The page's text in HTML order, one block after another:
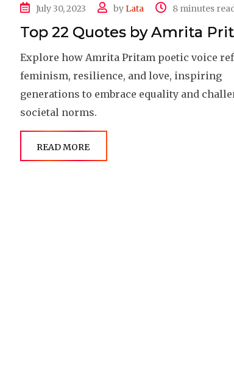
July 30, 2023 by Lata 8 minutes
Top 22 Quotes by Amrita
Explore how Amrita Pritam poetic voice
feminism, resilience, and love, inspiring
generations to embrace equality and
societal norms.
READ MORE